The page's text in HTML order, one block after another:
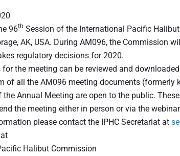
96th Session of the International Pacific
AK, USA. During AM096, the Commission
regulatory decisions for 2020.
the meeting can be reviewed and
of all the AM096 meeting documents (formerly
the Annual Meeting are open to the public.
the meeting either in person or via the
please contact the IPHC Secretariat at
Halibut Commission